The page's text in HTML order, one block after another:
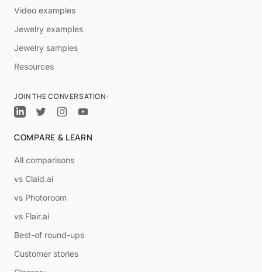
Video examples
Jewelry examples
Jewelry samples
Resources
JOIN THE CONVERSATION:
COMPARE & LEARN
All comparisons
vs Claid.ai
vs Photoroom
vs Flair.ai
Best-of round-ups
Customer stories